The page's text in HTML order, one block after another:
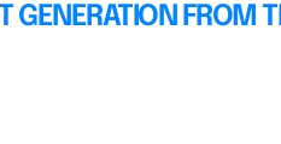
GENERATION FROM